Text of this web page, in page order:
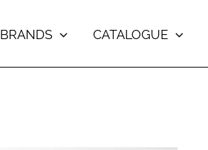
BRANDS CATALOGUE